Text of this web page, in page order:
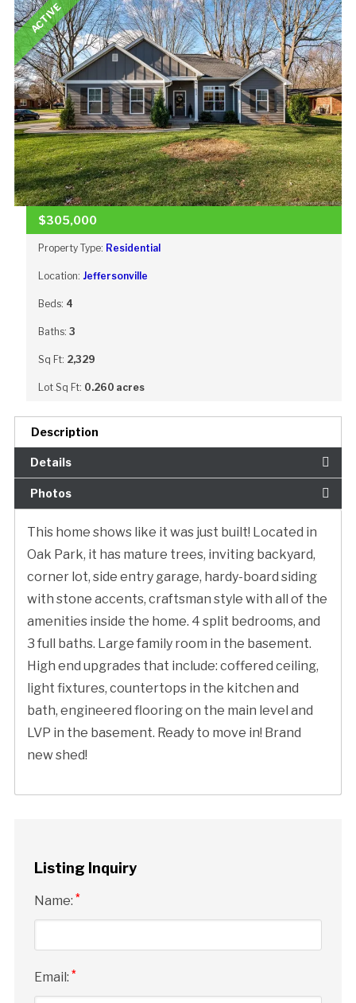
ACTIVE
$305,000
Property Type: Residential
Location: Jeffersonville
Beds: 4
Baths: 3
Sq Ft: 2,329
Lot Sq Ft: 0.260 acres
Description
Details
Photos
This home shows like it was just built! Located in
Oak Park, it has mature trees, inviting backyard,
corner lot, side entry garage, hardy-board siding
with stone accents, craftsman style with all of the
amenities inside the home. 4 split bedrooms, and
3 full baths. Large family room in the basement.
High end upgrades that include: coffered ceiling,
light fixtures, countertops in the kitchen and
bath, engineered flooring on the main level and
LVP in the basement. Ready to move in! Brand
new shed!
Listing Inquiry
Name: *
Email: *